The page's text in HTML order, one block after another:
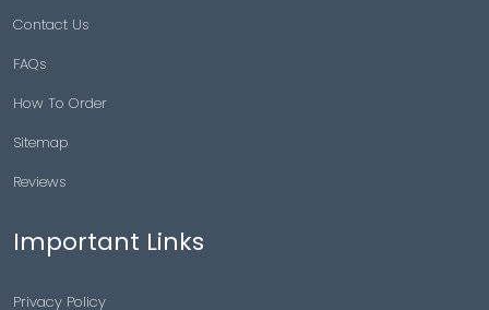
Contact Us
FAQs
How To Order
Sitemap
Reviews
Important Links
Privacy Policy